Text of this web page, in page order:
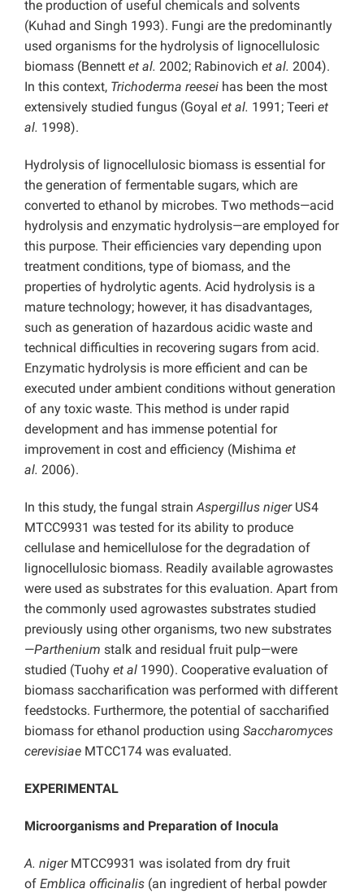
the production of useful chemicals and solvents
(Kuhad and Singh 1993). Fungi are the predominantly
used organisms for the hydrolysis of lignocellulosic
biomass (Bennett et al. 2002; Rabinovich et al. 2004).
In this context, Trichoderma reesei has been the most
extensively studied fungus (Goyal et al. 1991; Teeri et
al. 1998).
Hydrolysis of lignocellulosic biomass is essential for
the generation of fermentable sugars, which are
converted to ethanol by microbes. Two methods—acid
hydrolysis and enzymatic hydrolysis—are employed for
this purpose. Their efficiencies vary depending upon
treatment conditions, type of biomass, and the
properties of hydrolytic agents. Acid hydrolysis is a
mature technology; however, it has disadvantages,
such as generation of hazardous acidic waste and
technical difficulties in recovering sugars from acid.
Enzymatic hydrolysis is more efficient and can be
executed under ambient conditions without generation
of any toxic waste. This method is under rapid
development and has immense potential for
improvement in cost and efficiency (Mishima et
al. 2006).
In this study, the fungal strainAspergillus niger US4
MTCC9931 was tested for its ability to produce
cellulase and hemicellulose for the degradation of
lignocellulosic biomass. Readily available agrowastes
were used as substrates for this evaluation. Apart from
the commonly used agrowastes substrates studied
previously using other organisms, two new substrates
—Parthenium stalk and residual fruit pulp—were
studied (Tuohy et al 1990). Cooperative evaluation of
biomass saccharification was performed with different
feedstocks. Furthermore, the potential of saccharified
biomass for ethanol production using Saccharomyces
cerevisiae MTCC174 was evaluated.
EXPERIMENTAL
Microorganisms and Preparation of Inocula
A. niger MTCC9931 was isolated from dry fruit
of Emblica officinalis (an ingredient of herbal powder